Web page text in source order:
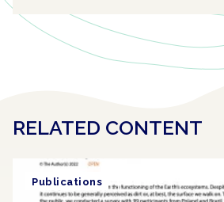
RELATED CONTENT
Publications